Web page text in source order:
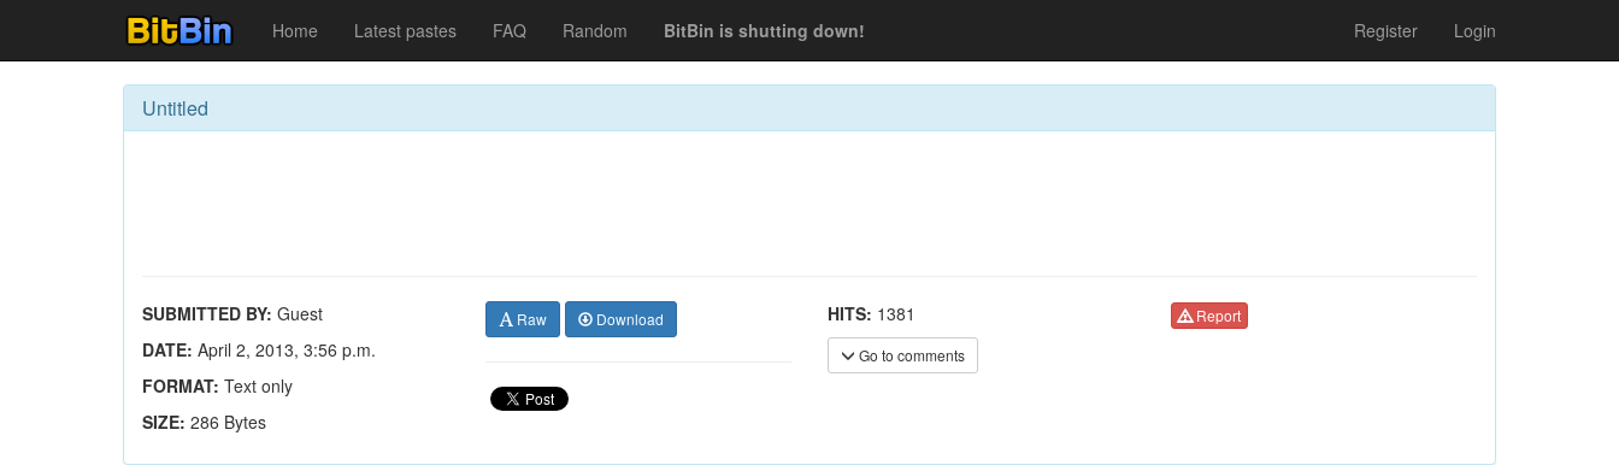
Home Latest pastes FAQ Random BitBin is shutting down! Register Login
Untitled
SUBMITTED BY: Guest
DATE: April 2, 2013, 3:56 p.m.
FORMAT: Text only
SIZE: 286 Bytes
Raw Download HITS: 1381
Go to comments
Report